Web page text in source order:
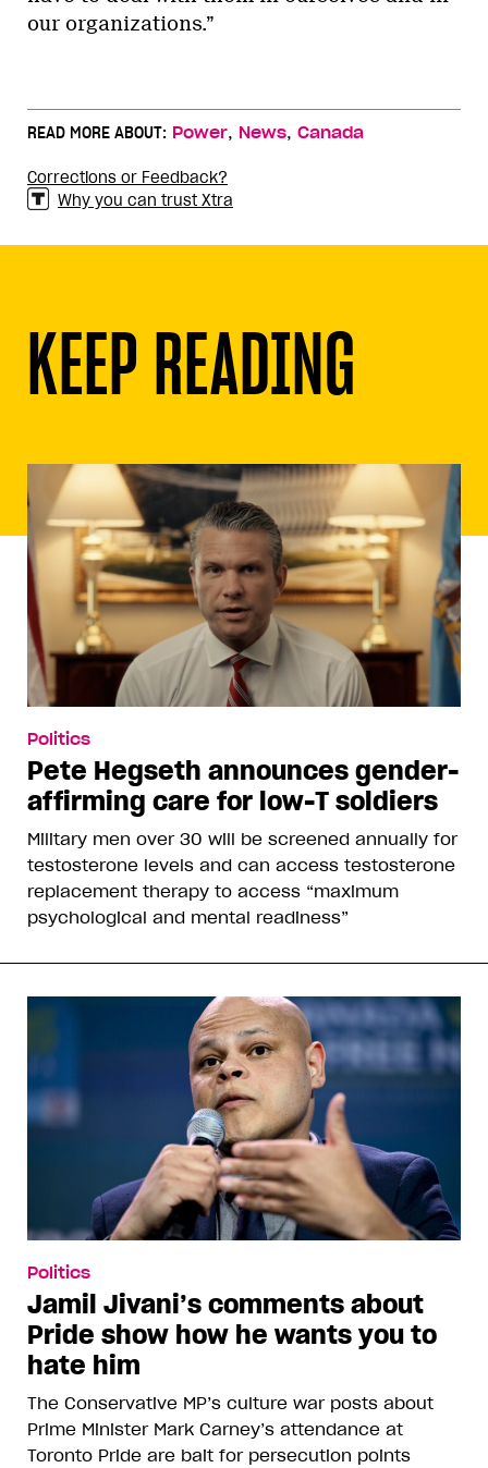
our organizations.”
READ MORE ABOUT: Power, News, Canada
Corrections or Feedback?
Why you can trust Xtra
KEEP READING
Politics
Pete Hegseth announces gender-
affirming care for low-T soldiers
Military men over 30 will be screened annually for
testosterone levels and can access testosterone
replacement therapy to access “maximum
psychological and mental readiness”
Politics
Jamil Jivani’s comments about
Pride show how he wants you to
hate him
The Conservative MP’s culture war posts about
Prime Minister Mark Carney’s attendance at
Toronto Pride are bait for persecution points